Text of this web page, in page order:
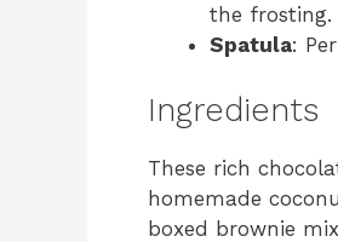
the frosting.
Spatula:
Ingredients
These rich
homemade
boxed brownie